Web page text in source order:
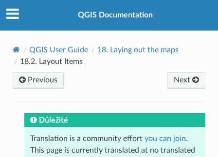
QGIS Documentation
QGIS User Guide 18. Laying out the maps
18.2. Layout Items
Previous Next
Důležité
Translation is a community effort you can join.
This page is currently translated at no translated